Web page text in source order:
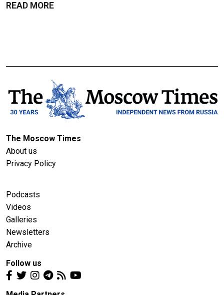
READ MORE
The Moscow Times
About us
Privacy Policy
Podcasts
Videos
Galleries
Newsletters
Archive
Follow us